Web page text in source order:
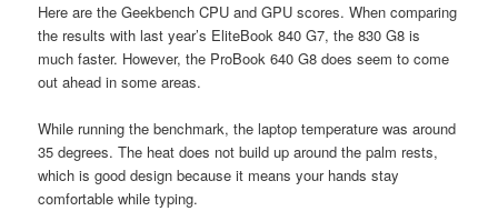
Here are the Geekbench CPU and GPU scores. When comparing
the results with last year’s EliteBook 840 G7, the 830 G8 is
much faster. However, the ProBook 640 G8 does seem to come
out ahead in some areas.
While running the benchmark, the laptop temperature was around
35 degrees. The heat does not build up around the palm rests,
which is good design because it means your hands stay
comfortable while typing.